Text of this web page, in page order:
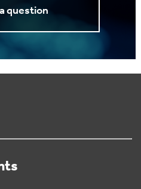
question